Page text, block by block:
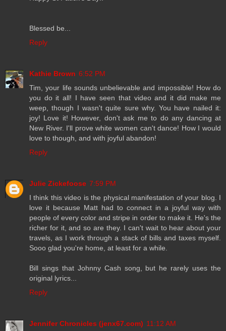
Blessed be...
Reply
Kathie Brown 6:52 PM
Tim, your life sounds unbelievable and impossible! How do
you do it all! I have seen that video and it did make me
weep, though I wasn't quite sure why. You have nailed it:
joy! Love it! However, don't ask me to do any dancing at
New River. I'll prove white women can't dance! How I would
love to though, and with joyful abandon!
Reply
Julie Zickefoose 7:59 PM
I think this video is the physical manifestation of your blog. I
love it because Matt had to connect in a joyful way with
people of every color and stripe in order to make it. He's the
richer for it, and so are they. I can't wait to hear about your
travels, as I work through a stack of bills and taxes myself.
Sooo glad you're home, at least for a while.
Bill sings that Johnny Cash song, but he rarely uses the
original lyrics...
Reply
Jennifer Chronicles (jenx67.com) 11:12 AM